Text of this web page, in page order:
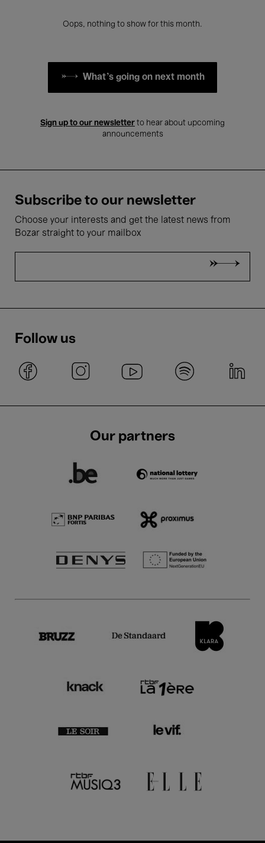
Oops, nothing to show for this month.
What's going on next month
Sign up to our newsletter to hear about upcoming
announcements
Subscribe to our newsletter
Choose your interests and get the latest news from
Bozar straight to your mailbox
Follow us
Our partners